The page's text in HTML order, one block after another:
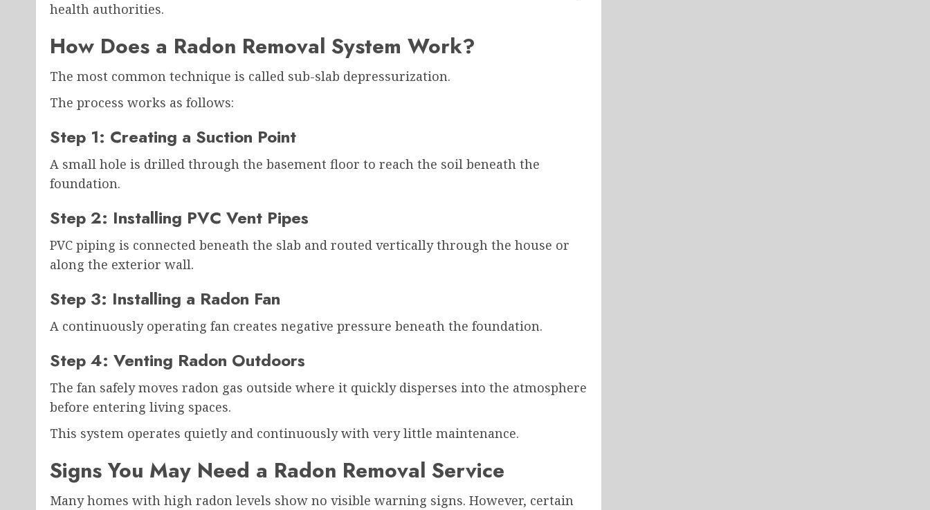
health authorities.
How Does a Radon Removal System Work?
The most common technique is called sub-slab depressurization.
The process works as follows:
Step 1: Creating a Suction Point
A small hole is drilled through the basement floor to reach the soil beneath the
foundation.
Step 2: Installing PVC Vent Pipes
PVC piping is connected beneath the slab and routed vertically through the house or
along the exterior wall.
Step 3: Installing a Radon Fan
A continuously operating fan creates negative pressure beneath the foundation.
Step 4: Venting Radon Outdoors
The fan safely moves radon gas outside where it quickly disperses into the atmosphere
before entering living spaces.
This system operates quietly and continuously with very little maintenance.
Signs You May Need a Radon Removal Service
Many homes with high radon levels show no visible warning signs. However, certain